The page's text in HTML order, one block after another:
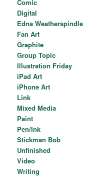
Comic
Digital
Edna Weatherspindle
Fan Art
Graphite
Group Topic
Illustration Friday
iPad Art
iPhone Art
Link
Mixed Media
Paint
Pen/Ink
Stickman Bob
Unfinished
Video
Writing